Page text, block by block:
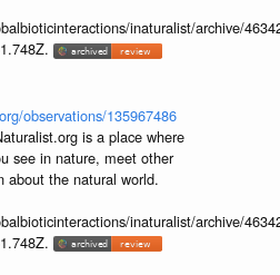
inaturalist/archive/
observations/135967486
is a place where
see in nature, meet other
about the natural world.
inaturalist/archive/